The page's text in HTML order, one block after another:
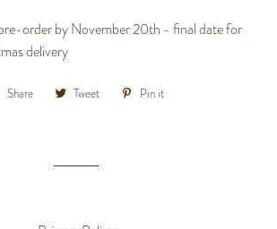
order by November 20th - final date for
delivery
Share
Share Tweet
Tweet Pin it